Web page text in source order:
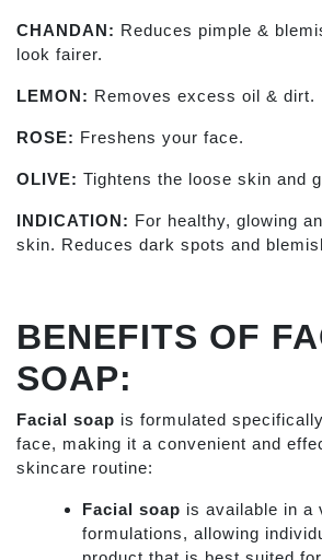
CHANDAN: Reduces pimple &
look fairer.
LEMON: Removes excess oil & dirt.
ROSE: Freshens your face.
OLIVE: Tightens the loose skin and
INDICATION: For healthy, glowing
skin. Reduces dark spots and
BENEFITS OF
SOAP:
Facial soap is formulated
face, making it a convenient and
skincare routine:
Facial soap is available in a
formulations, allowing